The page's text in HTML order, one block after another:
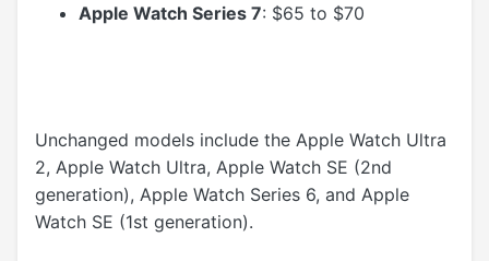
Apple Watch Series 7: $65 to $70
Unchanged models include the Apple Watch Ultra
2, Apple Watch Ultra, Apple Watch SE (2nd
generation), Apple Watch Series 6, and Apple
Watch SE (1st generation).